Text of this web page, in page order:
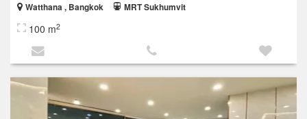
Watthana , Bangkok
MRT Sukhumvit
100 m2